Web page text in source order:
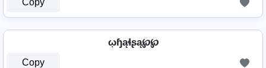
Copy
ῳɧąɬʂą℘℘
Copy